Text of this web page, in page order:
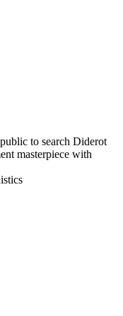
to search Diderot
masterpiece with